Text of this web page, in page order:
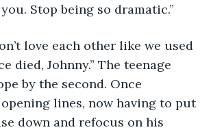
you. Stop being so dramatic.”
died, Johnny.” The teenage
by the second. Once
lines, now having to put
down and refocus on his